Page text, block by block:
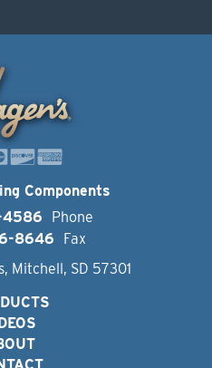
Components
4586
Phone
8646
Fax
Mitchell, SD 57301